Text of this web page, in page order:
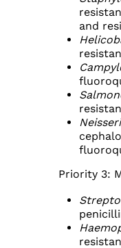
and
Priority 3: